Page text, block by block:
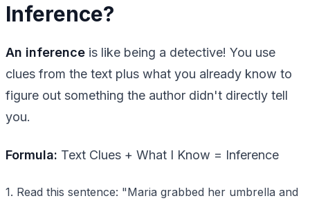
Inference?
An inference is like being a detective! You use
clues from the text plus what you already know to
figure out something the author didn't directly tell
you.
Formula: Text Clues + What I Know = Inference
1. Read this sentence: "Maria grabbed her umbrella and